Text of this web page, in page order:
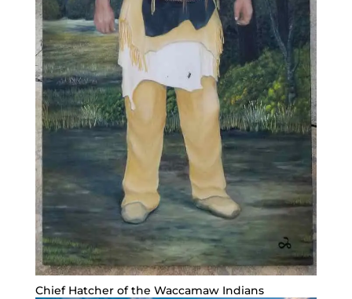
Chief Hatcher of the Waccamaw Indians